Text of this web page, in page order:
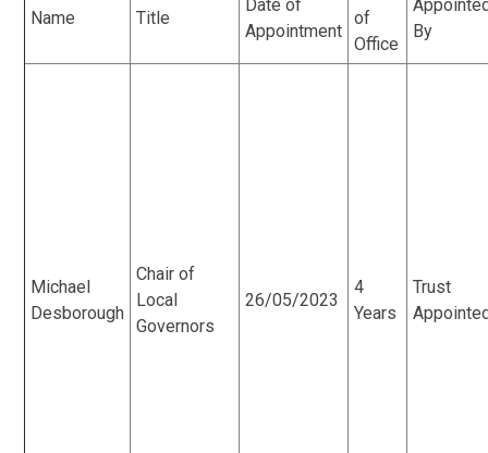
Name Title
Date of
Appointment
of
Office
By
Michael
Desborough
Chair of
Local
Governors
26/05/2023
4
Years
Trust